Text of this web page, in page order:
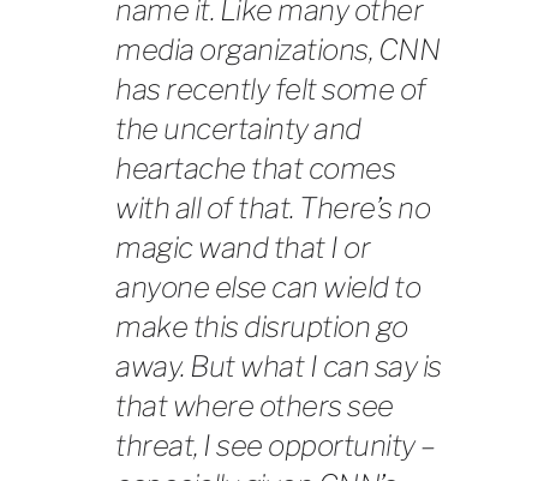
name it. Like many other
media organizations, CNN
has recently felt some of
the uncertainty and
heartache that comes
with all of that. There’s no
magic wand that I or
anyone else can wield to
make this disruption go
away. But what I can say is
that where others see
threat, I see opportunity –